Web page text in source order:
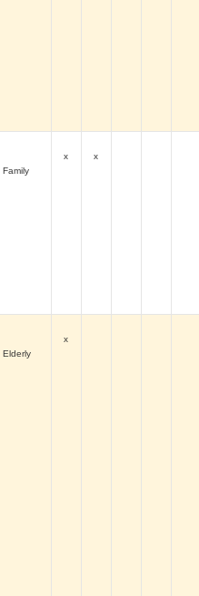
Family
x x
Elderly
x